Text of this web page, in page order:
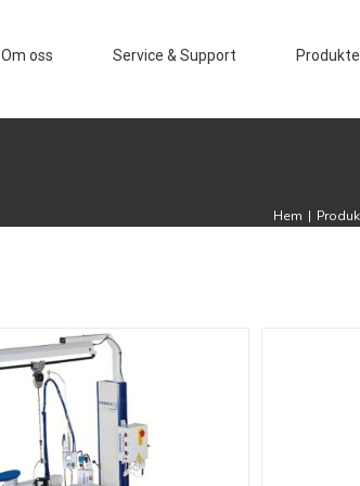
Om oss Service & Support
Hem |